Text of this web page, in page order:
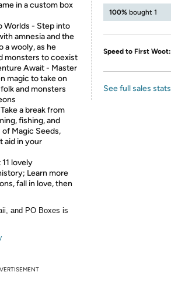
in a custom box
Worlds - Step into
amnesia and the
a wooly, as he
monsters to coexist
Await - Master
magic to take on
and monsters
a break from
fishing, and
Magic Seeds,
aid in your
lovely
Learn more
fall in love, then
and PO Boxes is
100% bought 1
Speed to First Woot:
See full sales stats